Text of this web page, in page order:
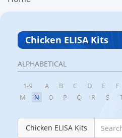
Chicken ELISA Kits
ALPHABETICAL
1-9 A B C D E F
M
N O P Q R S
Chicken ELISA Kits